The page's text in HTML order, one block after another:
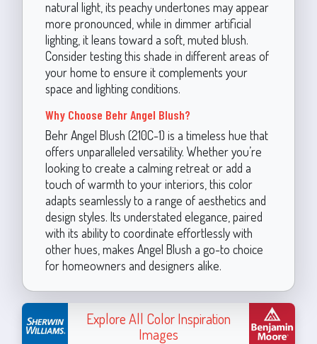
natural light, its peachy undertones may appear
more pronounced, while in dimmer artificial
lighting, it leans toward a soft, muted blush.
Consider testing this shade in different areas of
your home to ensure it complements your
space and lighting conditions.
Why Choose Behr Angel Blush?
Behr Angel Blush (210C-1) is a timeless hue that
offers unparalleled versatility. Whether you’re
looking to create a calming retreat or add a
touch of warmth to your interiors, this color
adapts seamlessly to a range of aesthetics and
design styles. Its understated elegance, paired
with its ability to coordinate effortlessly with
other hues, makes Angel Blush a go-to choice
for homeowners and designers alike.
Explore All Color Inspiration
Images